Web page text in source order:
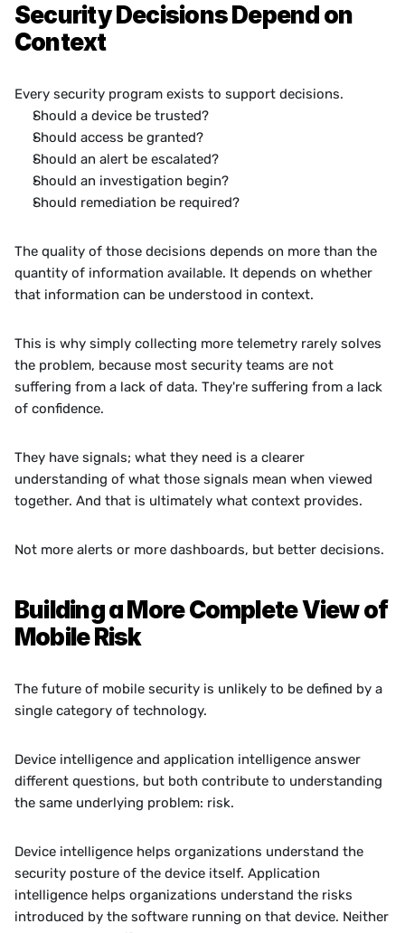
Security Decisions Depend on
Context
Every security program exists to support decisions.
Should a device be trusted?
Should access be granted?
Should an alert be escalated?
Should an investigation begin?
Should remediation be required?
The quality of those decisions depends on more than the
quantity of information available. It depends on whether
that information can be understood in context.
This is why simply collecting more telemetry rarely solves
the problem, because most security teams are not
suffering from a lack of data. They're suffering from a lack
of confidence.
They have signals; what they need is a clearer
understanding of what those signals mean when viewed
together. And that is ultimately what context provides.
Not more alerts or more dashboards, but better decisions.
Building a More Complete View of
Mobile Risk
The future of mobile security is unlikely to be defined by a
single category of technology.
Device intelligence and application intelligence answer
different questions, but both contribute to understanding
the same underlying problem: risk.
Device intelligence helps organizations understand the
security posture of the device itself. Application
intelligence helps organizations understand the risks
introduced by the software running on that device. Neither